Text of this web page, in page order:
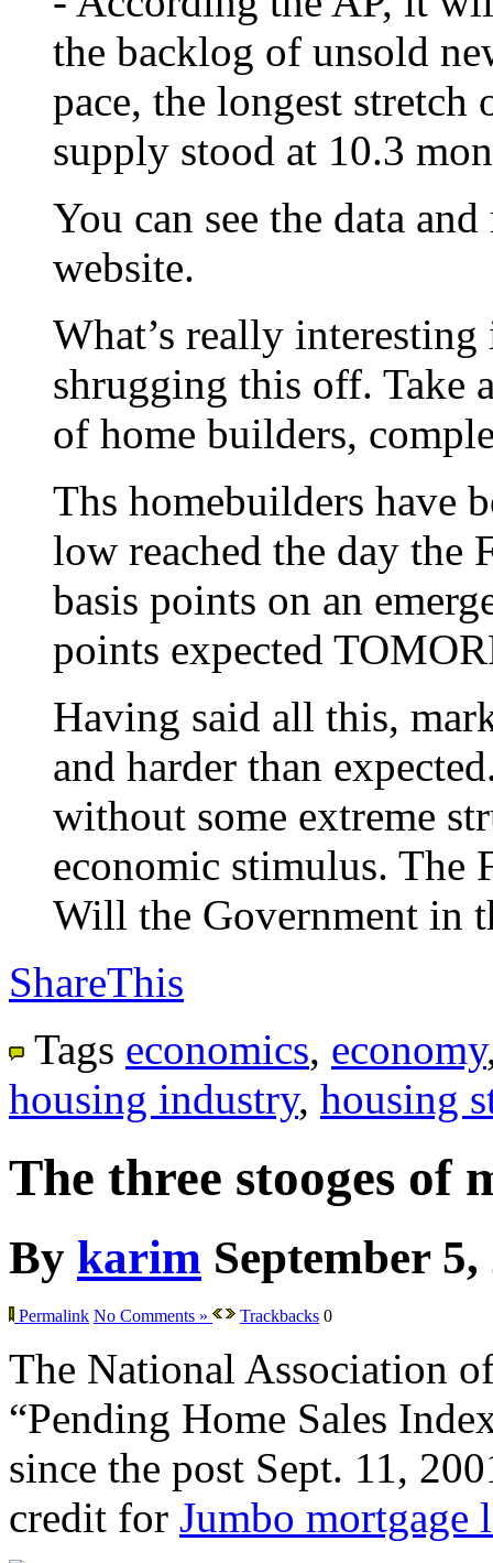
the backlog of unsold
pace, the longest stretch
supply stood at 10.3
You can see the data
website.
What’s really interesting
shrugging this off. Take
of home builders,
Ths homebuilders have
low reached the day the
basis points on an
points expected
Having said all this,
and harder than
without some extreme
economic stimulus. The
Will the Government in
ShareThis
Tags economics, economy
housing industry, housing
The three stooges of
By karim September 5,
Permalink No Comments » Trackbacks 0
The National Association
“Pending Home Sales
since the post Sept. 11,
credit for Jumbo mortgage